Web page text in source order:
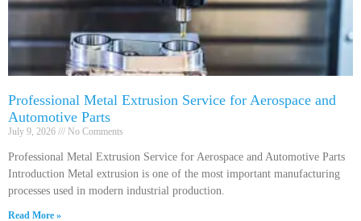
Professional Metal Extrusion Service for Aerospace and
Automotive Parts
July 9, 2026 No Comments
Professional Metal Extrusion Service for Aerospace and Automotive Parts
Introduction Metal extrusion is one of the most important manufacturing
processes used in modern industrial production.
Read More »